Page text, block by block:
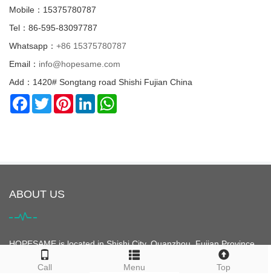
Mobile：15375780787
Tel：86-595-83097787
Whatsapp： +86 15375780787
Email： info@hopesame.com
Add：1420# Songtang road Shishi Fujian China
Facebook
TwitterPinterestLinkedIn
Call Menu Top
ABOUT US
HOPESAME is located in Shishi City, Quanzhou, Fujian Province,
China. It is the origin of the "Maritime Silk Road". Shishi City is